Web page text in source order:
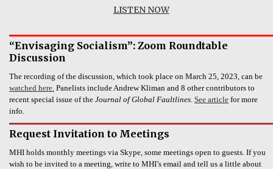
LISTEN NOW
“Envisaging Socialism”: Zoom Roundtable
Discussion
The recording of the discussion, which took place on March 25, 2023, can be
watched here. Panelists include Andrew Kliman and 8 other contributors to
recent special issue of the Journal of Global Faultlines. See article for more
info.
Request Invitation to Meetings
MHI holds monthly meetings via Skype, some meetings open to guests. If you
wish to be invited to a meeting, write to MHI’s email and tell us a little about